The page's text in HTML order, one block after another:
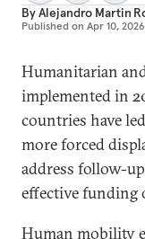
ByAlejandro Martin
Published on Apr 10, 2026
Humanitarian
implemented in
countries have
more forced
address follow-
effective funding
Human mobility